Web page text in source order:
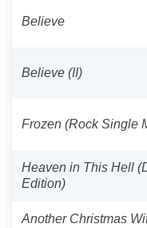
Believe
Believe (II)
Frozen (Rock Single
Heaven in This Hell
Edition)
Another Christmas